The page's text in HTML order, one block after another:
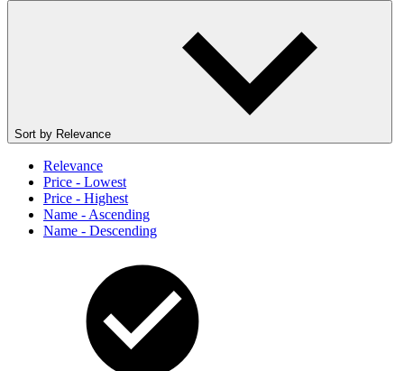
Sort by Relevance
Relevance
Price - Lowest
Price - Highest
Name - Ascending
Name - Descending